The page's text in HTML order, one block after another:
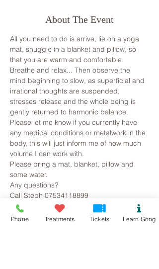
About The Event
All you need to do is arrive, lie on a yoga
mat, snuggle in a blanket and pillow, so
that you are warm and comfortable.
Breathe and relax... Then observe the
mind beginning to slow, as superficial and
irrational thoughts are suspended,
stresses release and the whole being is
gently returned to harmonic balance.
Please let me know if you currently have
any medical conditions or metalwork in the
body, this will just inform me of how much
volume I can work with.
Please bring a mat, blanket, pillow and
some water.
Any questions?
Call Steph 07534118899
Tickets
Phone Treatments Tickets Learn Gong